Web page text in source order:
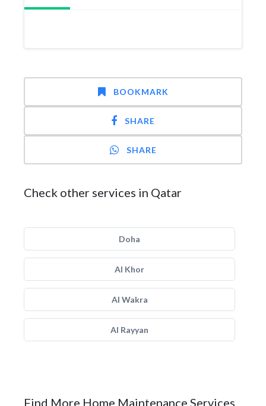
BOOKMARK
SHARE
SHARE
Check other services in Qatar
Doha
Al Khor
Al Wakra
Al Rayyan
Find More Home Maintenance Services.